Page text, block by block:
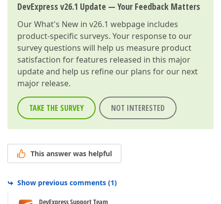
DevExpress v26.1 Update — Your Feedback Matters
OurWhat's New in v26.1 webpage includes
product-specific surveys. Your response to our
survey questions will help us measure product
satisfaction for features released in this major
update and help us refine our plans for our next
major release.
TAKE THE SURVEY NOT INTERESTED
This answer was helpful
Show previous comments (1)
DevExpress Support Team